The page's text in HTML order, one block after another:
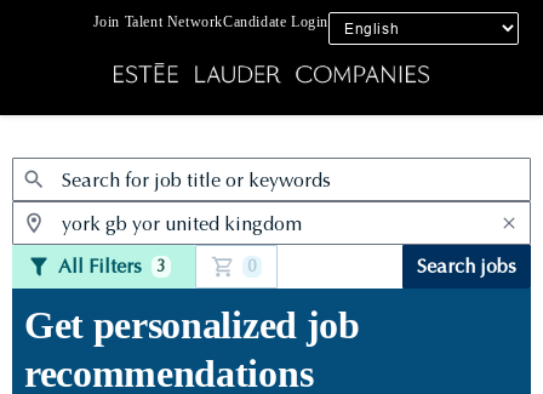
Join Talent NetworkCandidate Login
Jobs
All Filters 3 0 Search jobs
Get personalized job
recommendations